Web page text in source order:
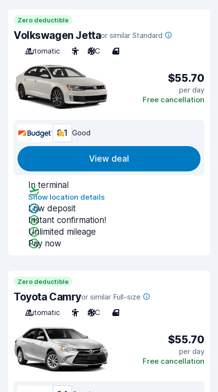
Zero deductible
Volkswagen Jettaor similar Standard
Automatic
5 A/C 4
$55.70
per day
Free cancellation
8.1 Good
View deal
In terminal
Show location details
Low deposit
Instant confirmation!
Unlimited mileage
Pay now
Zero deductible
Toyota Camryor similar Full-size
Automatic
5 A/C 4
$55.70
per day
Free cancellation